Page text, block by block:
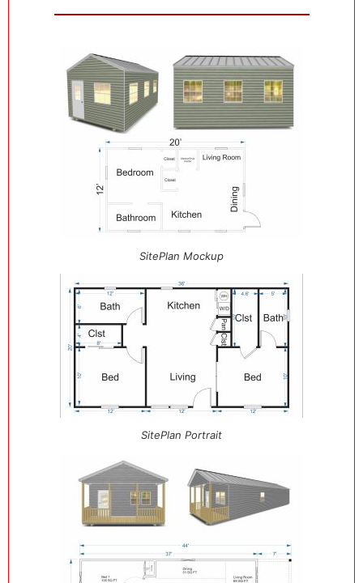
SitePlan Mockup
SitePlan Portrait